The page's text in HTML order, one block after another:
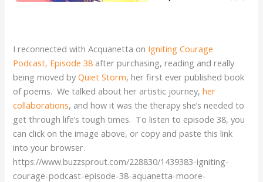
I reconnected with Acquanetta on Igniting Courage
Podcast, Episode 38 after purchasing, reading and really
being moved byQuiet Storm, her first ever published book
of poems. We talked about her artistic journey,her
collaborations, and how it was the therapy she’s needed to
get through life’s tough times. To listen to episode 38, you
can click on the image above, or copy and paste this link
into your browser.
https://www.buzzsprout.com/228830/1439383-igniting-
courage-podcast-episode-38-aquanetta-moore-